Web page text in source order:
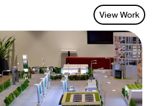
View Work